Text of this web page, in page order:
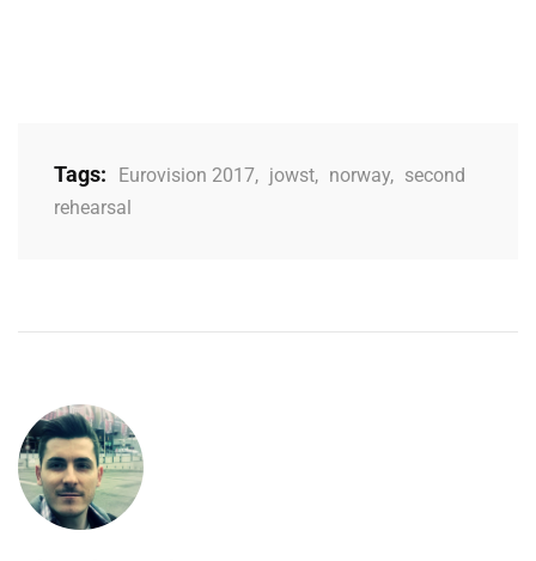
Tags: Eurovision 2017, jowst, norway, second
rehearsal